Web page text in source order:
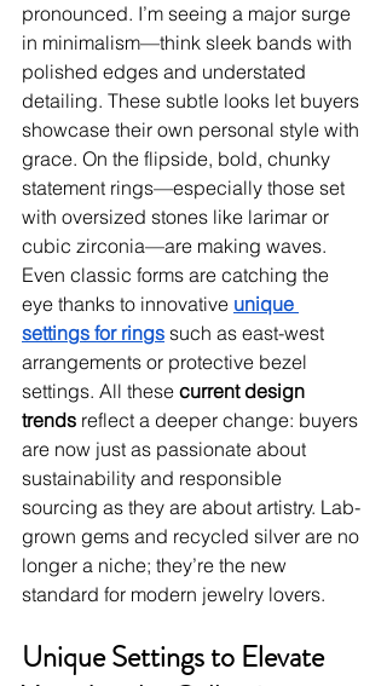
pronounced. I’m seeing a major surge
in minimalism—think sleek bands with
polished edges and understated
detailing. These subtle looks let buyers
showcase their own personal style with
grace. On the flipside, bold, chunky
statement rings—especially those set
with oversized stones like larimar or
cubic zirconia—are making waves.
Even classic forms are catching the
eye thanks to innovative unique
settings for rings such as east-west
arrangements or protective bezel
settings. All these current design
trends reflect a deeper change: buyers
are now just as passionate about
sustainability and responsible
sourcing as they are about artistry. Lab-
grown gems and recycled silver are no
longer a niche; they’re the new
standard for modern jewelry lovers.
Unique Settings to Elevate